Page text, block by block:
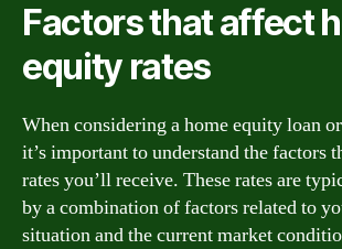
Factors that affect
equity rates
When considering a home equity loan
it’s important to understand the factors
rates you’ll receive. These rates are
by a combination of factors related to
situation and the current market